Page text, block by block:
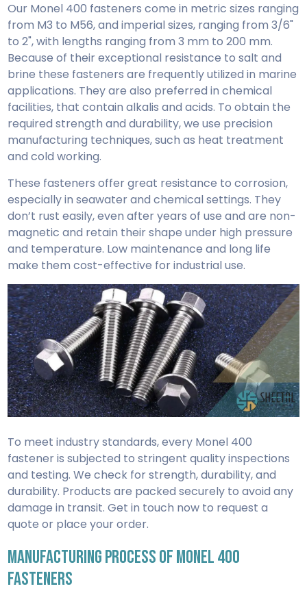
Our Monel 400 fasteners come in metric sizes ranging
from M3 to M56, and imperial sizes, ranging from 3/6"
to 2", with lengths ranging from 3 mm to 200 mm.
Because of their exceptional resistance to salt and
brine these fasteners are frequently utilized in marine
applications. They are also preferred in chemical
facilities, that contain alkalis and acids. To obtain the
required strength and durability, we use precision
manufacturing techniques, such as heat treatment
and cold working.
These fasteners offer great resistance to corrosion,
especially in seawater and chemical settings. They
don’t rust easily, even after years of use and are non-
magnetic and retain their shape under high pressure
and temperature. Low maintenance and long life
make them cost-effective for industrial use.
To meet industry standards, every Monel 400
fastener is subjected to stringent quality inspections
and testing. We check for strength, durability, and
durability. Products are packed securely to avoid any
damage in transit. Get in touch now to request a
quote or place your order.
MANUFACTURING PROCESS OF MONEL 400
FASTENERS